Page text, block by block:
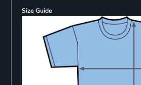
Size Guide